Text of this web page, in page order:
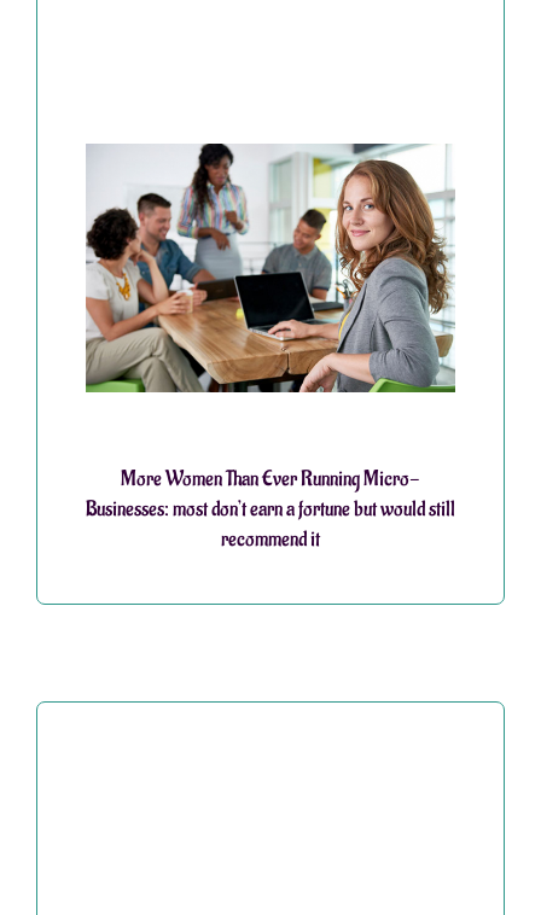
More Women Than Ever Running Micro-
Businesses: most don’t earn a fortune but would still
recommend it